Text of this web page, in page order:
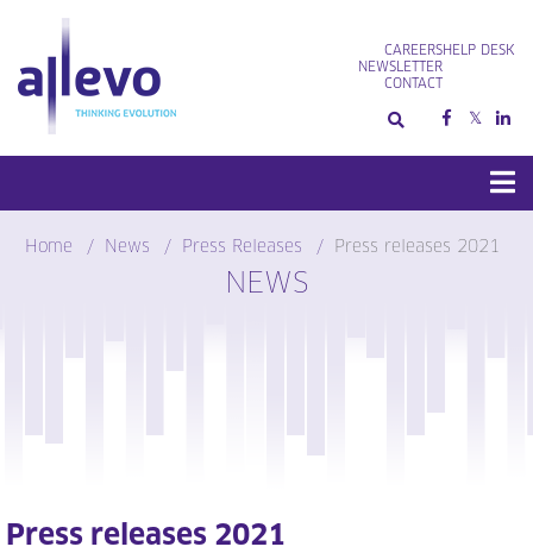
content
CAREERS
NEWSLETTER
CONTACT
HELP DESK
Home News Press Releases Press releases 2021
NEWS
Press releases 2021